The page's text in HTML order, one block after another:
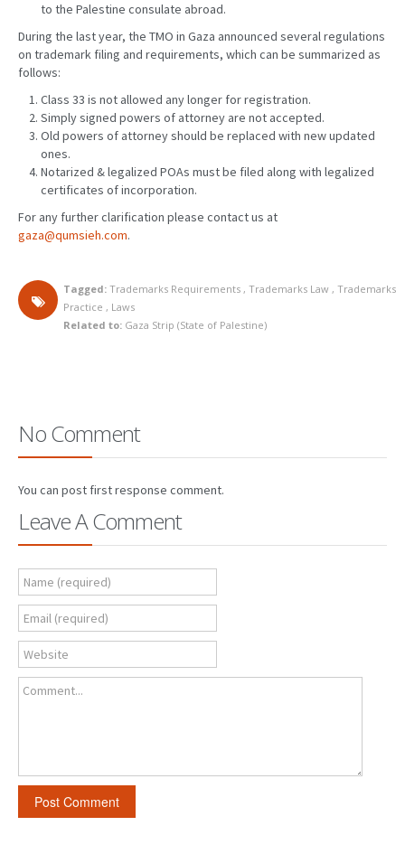
OUR OFFICES
to the Palestine consulate abroad.
During the last year, the TMO in Gaza announced several regulations
on trademark filing and requirements, which can be summarized as
follows:
Class 33 is not allowed any longer for registration.
Simply signed powers of attorney are not accepted.
Old powers of attorney should be replaced with new updated
ones.
Notarized & legalized POAs must be filed along with legalized
certificates of incorporation.
For any further clarification please contact us at
gaza@qumsieh.com.
Tagged: Trademarks Requirements , Trademarks Law , Trademarks
Practice , Laws
Related to: Gaza Strip (State of Palestine)
No Comment
You can post first response comment.
Leave A Comment
Name (required)
Email (required)
Website
Comment...